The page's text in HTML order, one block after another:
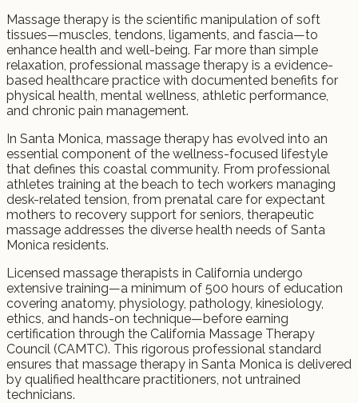
Massage therapy is the scientific manipulation of soft
tissues—muscles, tendons, ligaments, and fascia—to
enhance health and well-being. Far more than simple
relaxation, professional massage therapy is a evidence-
based healthcare practice with documented benefits for
physical health, mental wellness, athletic performance,
and chronic pain management.
In Santa Monica, massage therapy has evolved into an
essential component of the wellness-focused lifestyle
that defines this coastal community. From professional
athletes training at the beach to tech workers managing
desk-related tension, from prenatal care for expectant
mothers to recovery support for seniors, therapeutic
massage addresses the diverse health needs of Santa
Monica residents.
Licensed massage therapists in California undergo
extensive training—a minimum of 500 hours of education
covering anatomy, physiology, pathology, kinesiology,
ethics, and hands-on technique—before earning
certification through the California Massage Therapy
Council (CAMTC). This rigorous professional standard
ensures that massage therapy in Santa Monica is delivered
by qualified healthcare practitioners, not untrained
technicians.